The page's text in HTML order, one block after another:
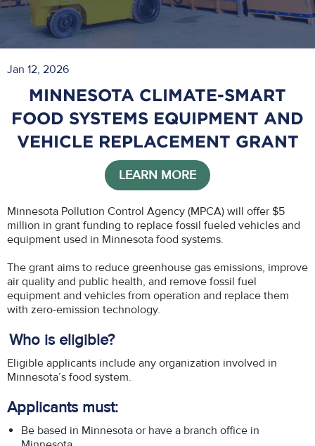
Jan 12, 2026
MINNESOTA CLIMATE-SMART
FOOD SYSTEMS EQUIPMENT AND
VEHICLE REPLACEMENT GRANT
LEARN MORE
Minnesota Pollution Control Agency (MPCA) will offer $5
million in grant funding to replace fossil fueled vehicles and
equipment used in Minnesota food systems.
The grant aims to reduce greenhouse gas emissions, improve
air quality and public health, and remove fossil fuel
equipment and vehicles from operation and replace them
with zero-emission technology.
Who is eligible?
Eligible applicants include any organization involved in
Minnesota’s food system.
Applicants must:
Be based in Minnesota or have a branch office in